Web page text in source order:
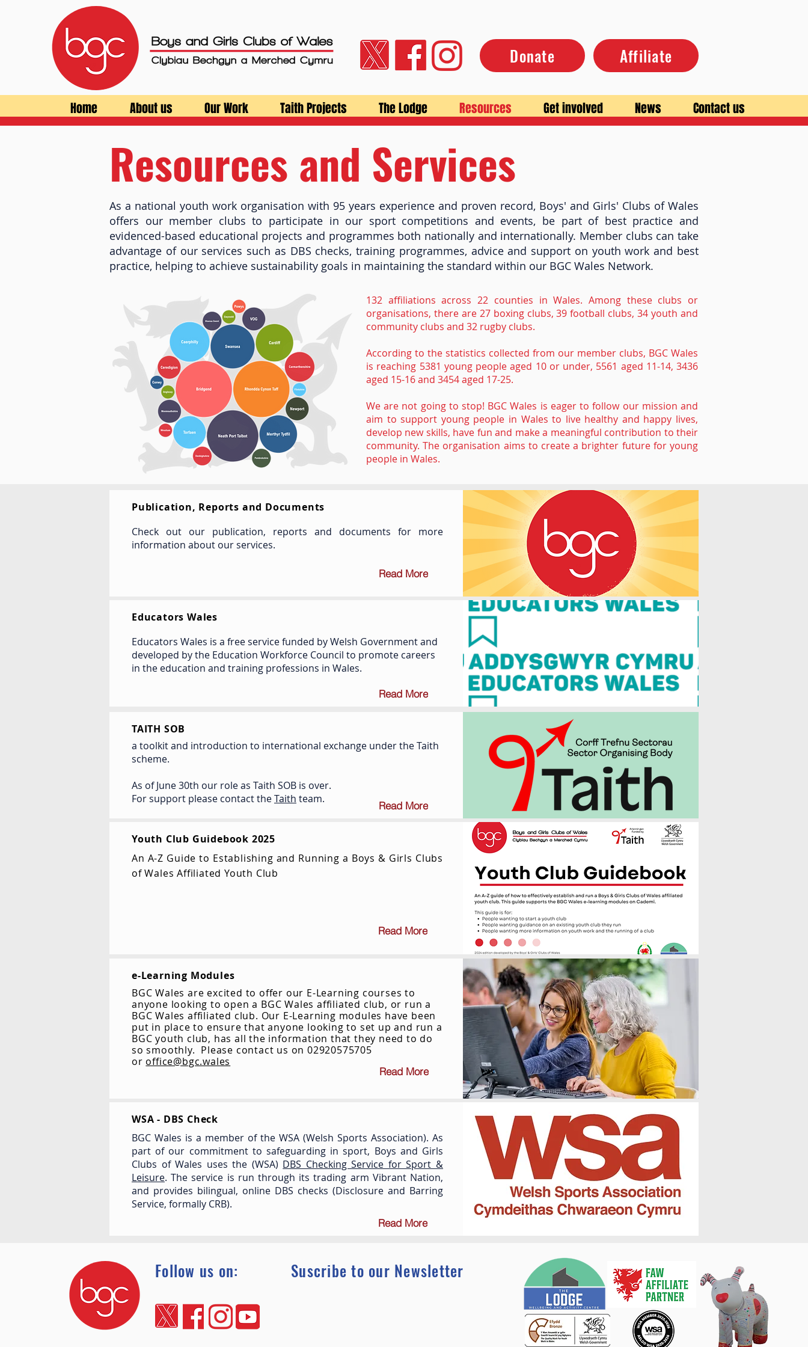
Donate Affiliate
Home About us Our Work Taith Projects The Lodge Resources Get involved News Contact us
Resources and Services
As a national youth work organisation with 95 years experience and proven record, Boys' and Girls' Clubs of Wales
offers our member clubs to participate in our sport competitions and events, be part of best practice and
evidenced-based educational projects and programmes both nationally and internationally. Member clubs can take
advantage of our services such as DBS checks, training programmes, advice and support on youth work and best
practice, helping to achieve sustainability goals in maintaining the standard within our BGC Wales Network.
132 affiliations across 22 counties in Wales. Among these clubs or
organisations, there are 27 boxing clubs, 39 football clubs, 34 youth and
community clubs and 32 rugby clubs.
According to the statistics collected from our member clubs, BGC Wales
is reaching 5381 young people aged 10 or under, 5561 aged 11-14, 3436
aged 15-16 and 3454 aged 17-25.
We are not going to stop! BGC Wales is eager to follow our mission and
aim to support young people in Wales to live healthy and happy lives,
develop new skills, have fun and make a meaningful contribution to their
community. The organisation aims to create a brighter future for young
people in Wales.
Publication, Reports and Documents
Check out our publication, reports and documents for more
information about our services.
Read More
Educators Wales
Educators Wales is a free service funded by Welsh Government and
developed by the Education Workforce Council to promote careers
in the education and training professions in Wales.
Read More
TAITH SOB
a toolkit and introduction to international exchange under the Taith
scheme.
As of June 30th our role as Taith SOB is over.
For support please contact theTaith team. Read More
Youth Club Guidebook 2025
An A-Z Guide to Establishing and Running a Boys & Girls Clubs
of Wales Affiliated Youth Club
Read More
e-Learning Modules
BGC Wales are excited to offer our E-Learning courses to
anyone looking to open a BGC Wales affiliated club, or run a
BGC Wales affiliated club. ​Our E-Learning modules have been
put in place to ensure that anyone looking to set up and run a
BGC youth club, has all the information that they need to do
so smoothly. Please contact us on 02920575705
or office@bgc.wales
Read More
WSA - DBS Check
BGC Wales is a member of the WSA (Welsh Sports Association). As
part of our commitment to safeguarding in sport, Boys and Girls
Clubs of Wales uses the (WSA) DBS Checking Service for Sport &
Leisure. The service is run through its trading arm Vibrant Nation,
and provides bilingual, online DBS checks (Disclosure and Barring
Service, formally CRB).
Read More
Follow us on: Suscribe to our Newsletter